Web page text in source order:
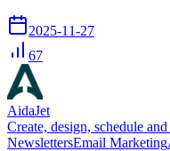
2025-11-27
67
AidaJet
Create, design, schedule
NewslettersEmail Marketing